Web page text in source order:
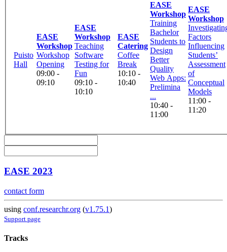
Puisto
Hall
EASE
Workshop
Workshop
Opening
09:00 -
09:10
EASE
Workshop
Teaching
Software
Testing for
Fun
09:10 -
10:10
EASE
Catering
Coffee
Break
10:10 -
10:40
EASE
Workshop
Training
Bachelor
Students to
Design
Better
Quality
Web Apps:
Prelimina
...
10:40 -
11:00
EASE
Workshop
Factors
Influencing
Students’
Assessment
of
Conceptual
Models
11:00 -
11:20
EASE 2023
contact form
using conf.researchr.org (v1.75.1)
Support page
Tracks